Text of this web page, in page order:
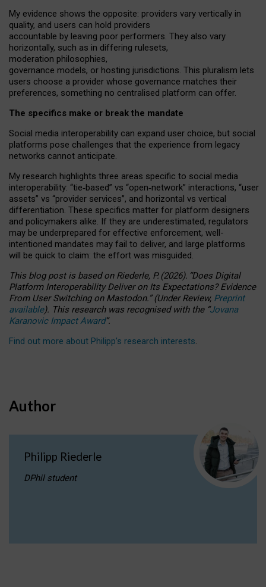
My evidence shows the opposite: providers vary vertically in
quality, and users can hold providers
accountable by leaving poor performers. They also vary
horizontally, such as in differing rulesets,
moderation philosophies,
governance models, or hosting jurisdictions. This pluralism lets
users choose a provider whose governance matches their
preferences, something no centralised platform can offer.
The specifics make or break the mandate
Social media interoperability can expand user choice, but social
platforms pose challenges that the experience from legacy
networks cannot anticipate.
My research highlights three areas specific to social media
interoperability: “tie‑based” vs “open‑network” interactions, “user
assets” vs “provider services”, and horizontal vs vertical
differentiation. These specifics matter for platform designers
and policymakers alike. If they are underestimated, regulators
may be underprepared for effective enforcement, well-
intentioned mandates may fail to deliver, and large platforms
will be quick to claim: the effort was misguided.
This blog post is basedonRiederle, P. (2026). “Does Digital
Platform Interoperability Deliver on Its Expectations? Evidence
From User Switching on Mastodon.”(UnderReview, Preprint
available). This research was recognised with the “Jovana
Karanovic Impact Award”.
Find out more about Philipp’s research interests.
Author
Philipp Riederle
DPhil student